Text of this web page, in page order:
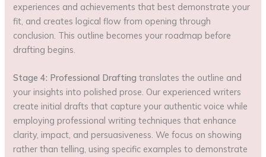
experiences and achievements that best demonstrate your
fit, and creates logical flow from opening through
conclusion. This outline becomes your roadmap before
drafting begins.
Stage 4: Professional Drafting translates the outline and
your insights into polished prose. Our experienced writers
create initial drafts that capture your authentic voice while
employing professional writing techniques that enhance
clarity, impact, and persuasiveness. We focus on showing
rather than telling, using specific examples to demonstrate